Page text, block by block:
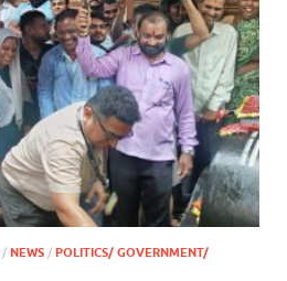
/ NEWS / POLITICS/ GOVERNMENT/